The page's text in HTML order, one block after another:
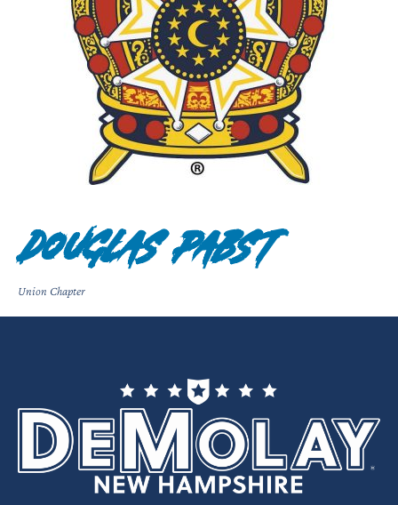
Douglas Pabst
Union Chapter